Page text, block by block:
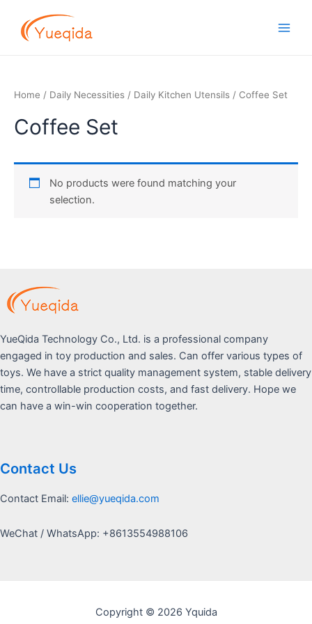
content
Home / Daily Necessities / Daily Kitchen Utensils / Coffee Set
Coffee Set
No products were found matching your
selection.
YueQida Technology Co., Ltd. is a professional company
engaged in toy production and sales. Can offer various types of
toys. We have a strict quality management system, stable delivery
time, controllable production costs, and fast delivery. Hope we
can have a win-win cooperation together.
Contact Us
Contact Email: ellie@yueqida.com
WeChat / WhatsApp: +8613554988106
Copyright © 2026 Yquida